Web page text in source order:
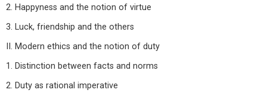
2. Happyness and the notion of virtue
3. Luck, friendship and the others
II. Modern ethics and the notion of duty
1. Distinction between facts and norms
2. Duty as rational imperative